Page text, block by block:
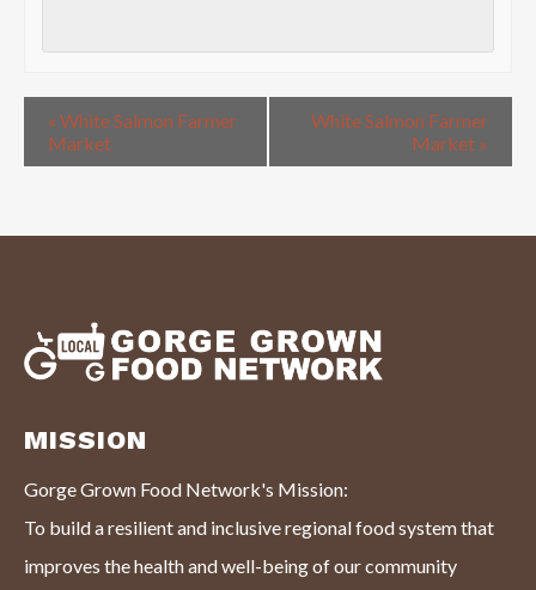
« White Salmon Farmer
Market
White Salmon Farmer
Market »
MISSION
Gorge Grown Food Network's Mission:
To build a resilient and inclusive regional food system that
improves the health and well-being of our community